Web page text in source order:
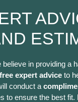
in providing a
free expert advice to
conduct a
to ensure the best fit.